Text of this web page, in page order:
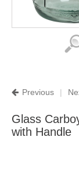
Previous |
Glass
with Handle